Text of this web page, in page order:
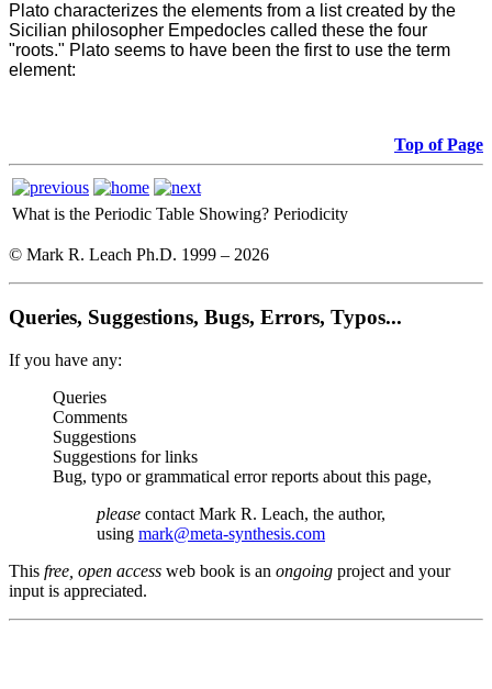
Plato characterizes the elements from a list created by the
Sicilian philosopher Empedocles called these the four
"roots." Plato seems to have been the first to use the term
element:
Top of Page
What is the Periodic Table Showing? Periodicity
© Mark R. Leach Ph.D. 1999 – 2026
Queries, Suggestions, Bugs, Errors, Typos...
If you have any:
Queries
Comments
Suggestions
Suggestions for links
Bug, typo or grammatical error reports about this page,
please contact Mark R. Leach, the author,
using mark@meta-synthesis.com
This free, open access web book is an ongoing project and your
input is appreciated.